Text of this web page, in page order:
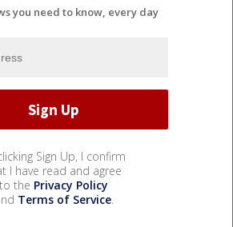
you need to know, every day
Sign Up, I confirm
I have read and agree
to the Privacy Policy
Terms of Service.